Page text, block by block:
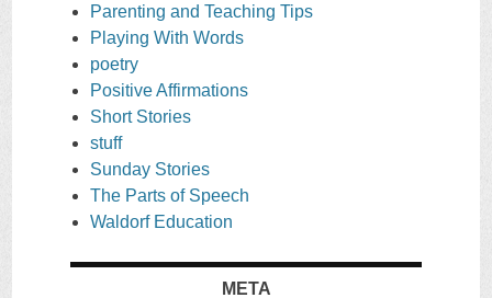
Parenting and Teaching Tips
Playing With Words
poetry
Positive Affirmations
Short Stories
stuff
Sunday Stories
The Parts of Speech
Waldorf Education
META